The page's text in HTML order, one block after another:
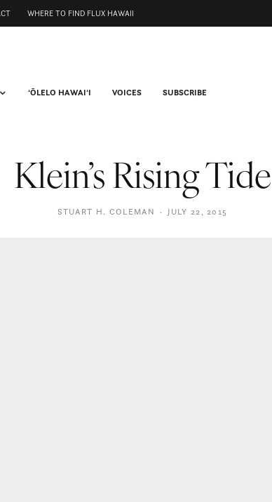
WHERE TO FIND FLUX HAWAII
ʻŌLELO HAWAIʻI VOICES SUBSCRIBE
Klein’s Rising Tide
STUART H. COLEMAN · JULY 22, 2015